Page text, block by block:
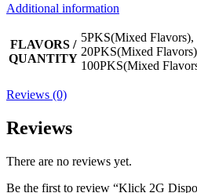
Additional information
FLAVORS /
QUANTITY
5PKS(Mixed
20PKS(Mixed
100PKS(Mixed
Reviews (0)
Reviews
There are no reviews yet.
Be the first to review “Klick 2G